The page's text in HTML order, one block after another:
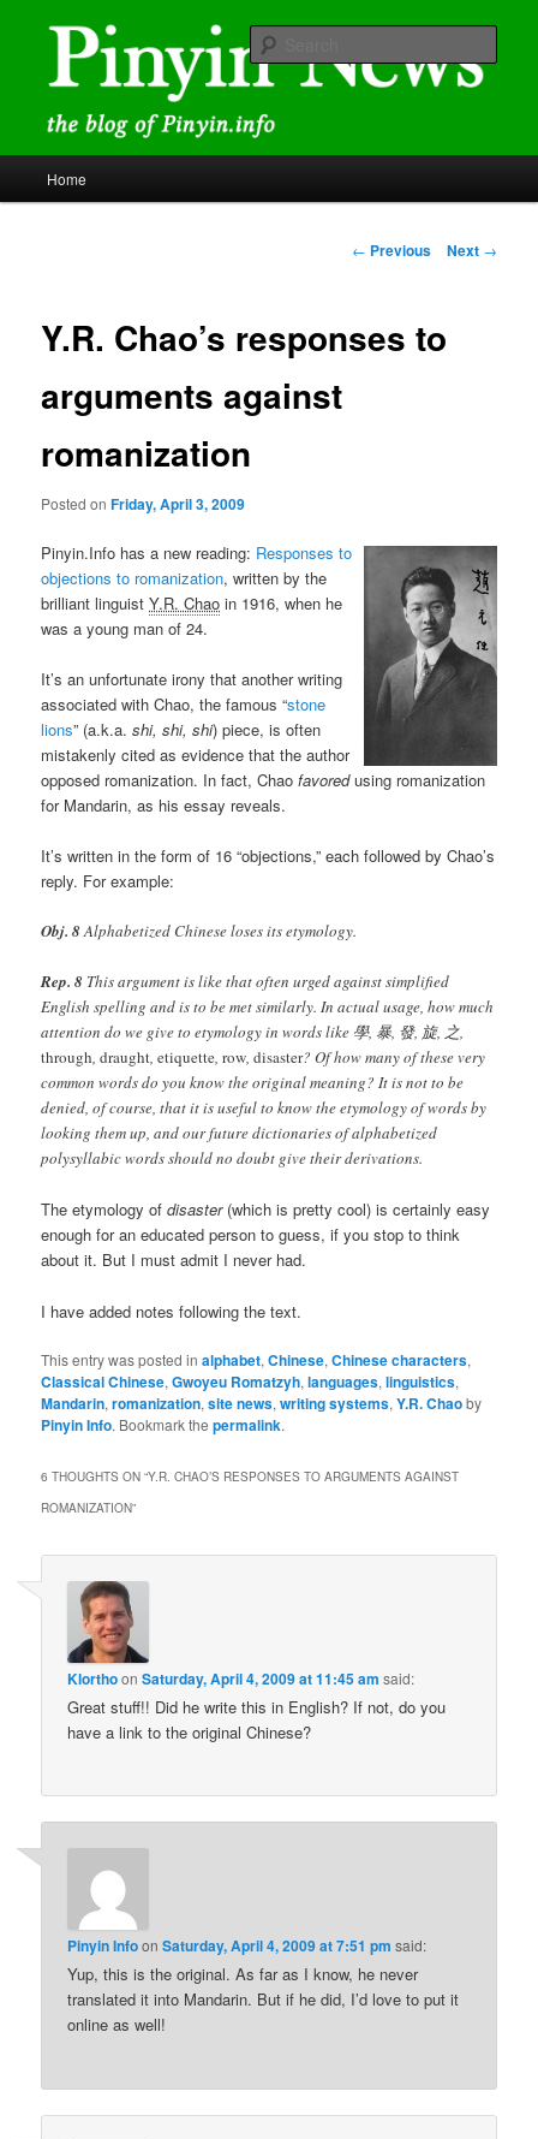
content Pinyin News
romanization
Home
Post
← Previous Next →
Y.R. Chao’s responses to
arguments against
romanization
Posted onFriday, April 3, 2009
Pinyin.Info has a new reading: Responses to
objections to romanization, written by the
brilliant linguistY.R. Chao in 1916, when he
was a young man of 24.
It’s an unfortunate irony that another writing
associated with Chao, the famous “stone
lions” (a.k.a.shi, shi, shi) piece, is often
mistakenly cited as evidence that the author
opposed romanization. In fact, Chaofavoredusing romanization
for Mandarin, as his essay reveals.
It’s written in the form of 16 “objections,” each followed by Chao’s
reply. For example:
Obj. 8Alphabetized Chinese loses its etymology.
Rep. 8 This argument is like that often urged against simplified
English spelling and is to be met similarly. In actual usage, how much
attention do we give to etymology in words like 學, 暴, 發, 旋, 之,
through,draught,etiquette,row,disaster? Of how many of these very
common words do you know the original meaning? It is not to be
denied, of course, that it is useful to know the etymology of words by
looking them up, and our future dictionaries of alphabetized
polysyllabic words should no doubt give their derivations.
The etymology ofdisaster(which is pretty cool) is certainly easy
enough for an educated person to guess, if you stop to think
about it. But I must admit I never had.
I have added notes following the text.
This entry was posted inalphabet,Chinese,Chinese characters,
Classical Chinese,Gwoyeu Romatzyh,languages,linguistics,
Mandarin,romanization,site news,writing systems,Y.R. Chaoby
Pinyin Info. Bookmark thepermalink.
6 THOUGHTS ON “Y.R. CHAO’S RESPONSES TO ARGUMENTS AGAINST
ROMANIZATION”
KlorthoonSaturday, April 4, 2009 at 11:45 am said:
Great stuff!! Did he write this in English? If not, do you
have a link to the original Chinese?
Pinyin InfoonSaturday, April 4, 2009 at 7:51 pm said:
Yup, this is the original. As far as I know, he never
translated it into Mandarin. But if he did, I’d love to put it
online as well!